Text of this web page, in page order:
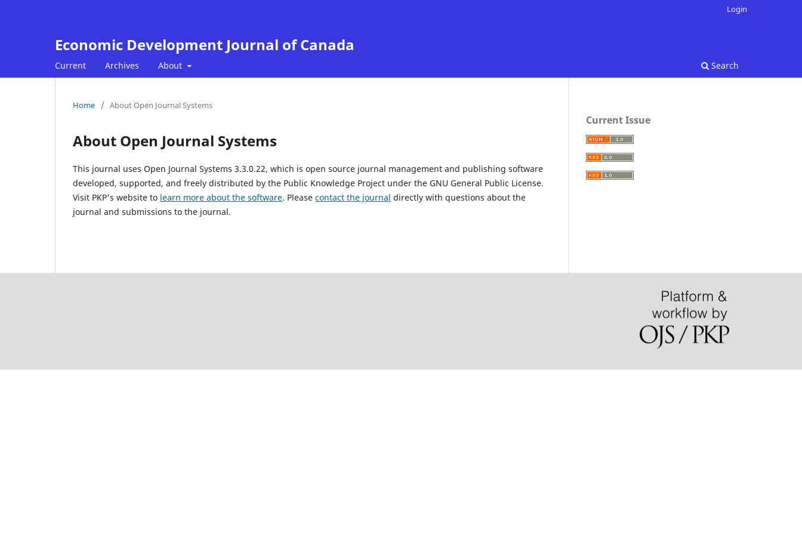
Economic Development Journal of Canada
Current Archives About Search
Login
Home / About Open Journal Systems
About Open Journal Systems
This journal uses Open Journal Systems 3.3.0.22, which is open source journal management and publishing software
developed, supported, and freely distributed by the Public Knowledge Project under the GNU General Public License.
Visit PKP's website to learn more about the software. Please contact the journal directly with questions about the
journal and submissions to the journal.
Current Issue